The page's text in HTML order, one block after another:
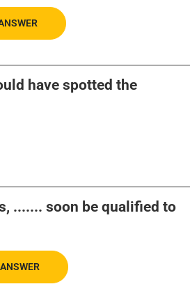
have spotted the
....... soon be qualified to